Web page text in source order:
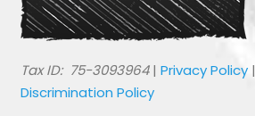
​Tax ID: 75-3093964| Privacy Policy|
Discrimination Policy